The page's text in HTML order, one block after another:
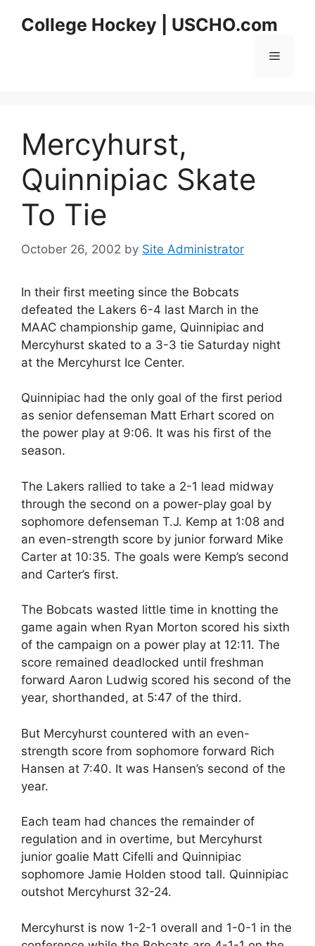
College Hockey | USCHO.com
Menu
Mercyhurst,
Quinnipiac Skate
To Tie
October 26, 2002 by Site Administrator
In their first meeting since the Bobcats
defeated the Lakers 6-4 last March in the
MAAC championship game, Quinnipiac and
Mercyhurst skated to a 3-3 tie Saturday night
at the Mercyhurst Ice Center.
Quinnipiac had the only goal of the first period
as senior defenseman Matt Erhart scored on
the power play at 9:06. It was his first of the
season.
The Lakers rallied to take a 2-1 lead midway
through the second on a power-play goal by
sophomore defenseman T.J. Kemp at 1:08 and
an even-strength score by junior forward Mike
Carter at 10:35. The goals were Kemp’s second
and Carter’s first.
The Bobcats wasted little time in knotting the
game again when Ryan Morton scored his sixth
of the campaign on a power play at 12:11. The
score remained deadlocked until freshman
forward Aaron Ludwig scored his second of the
year, shorthanded, at 5:47 of the third.
But Mercyhurst countered with an even-
strength score from sophomore forward Rich
Hansen at 7:40. It was Hansen’s second of the
year.
Each team had chances the remainder of
regulation and in overtime, but Mercyhurst
junior goalie Matt Cifelli and Quinnipiac
sophomore Jamie Holden stood tall. Quinnipiac
outshot Mercyhurst 32-24.
Mercyhurst is now 1-2-1 overall and 1-0-1 in the